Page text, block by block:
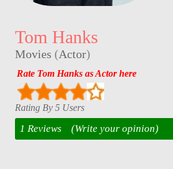
Tom Hanks
Movies (Actor)
Rate Tom Hanks as Actor here
Rating By 5 Users
1 Reviews (Write your opinion)